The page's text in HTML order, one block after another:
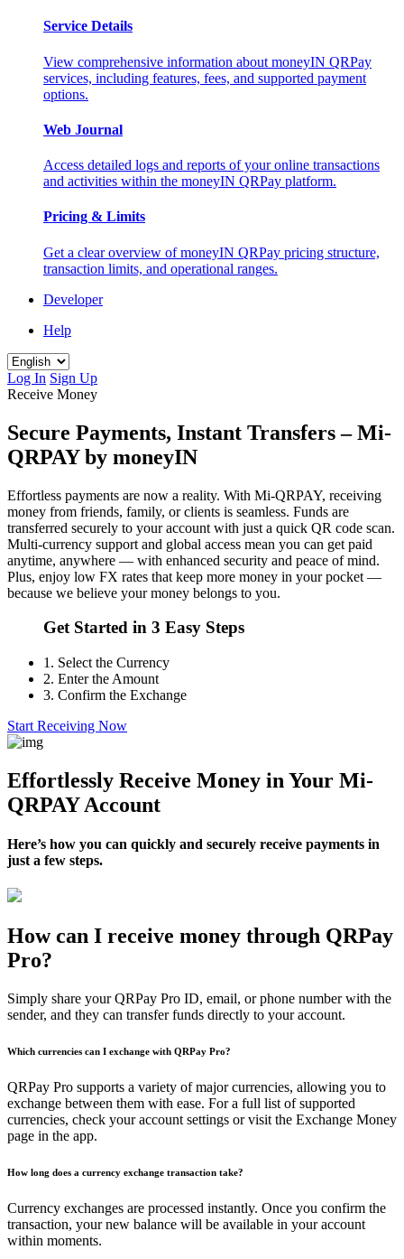
Service Details
View comprehensive information about moneyIN QRPay
services, including features, fees, and supported payment
options.
Web Journal
Access detailed logs and reports of your online transactions
and activities within the moneyIN QRPay platform.
Pricing & Limits
Get a clear overview of moneyIN QRPay pricing structure,
transaction limits, and operational ranges.
Developer
Help
Log In Sign Up
Receive Money
Secure Payments, Instant Transfers – Mi-
QRPAY by moneyIN
Effortless payments are now a reality. With Mi-QRPAY, receiving
money from friends, family, or clients is seamless. Funds are
transferred securely to your account with just a quick QR code scan.
Multi-currency support and global access mean you can get paid
anytime, anywhere — with enhanced security and peace of mind.
Plus, enjoy low FX rates that keep more money in your pocket —
because we believe your money belongs to you.
Get Started in 3 Easy Steps
1. Select the Currency
2. Enter the Amount
3. Confirm the Exchange
Start Receiving Now
Effortlessly Receive Money in Your Mi-
QRPAY Account
Here’s how you can quickly and securely receive payments in
just a few steps.
How can I receive money through QRPay
Pro?
Simply share your QRPay Pro ID, email, or phone number with the
sender, and they can transfer funds directly to your account.
Which currencies can I exchange with QRPay Pro?
QRPay Pro supports a variety of major currencies, allowing you to
exchange between them with ease. For a full list of supported
currencies, check your account settings or visit the Exchange Money
page in the app.
How long does a currency exchange transaction take?
Currency exchanges are processed instantly. Once you confirm the
transaction, your new balance will be available in your account
within moments.